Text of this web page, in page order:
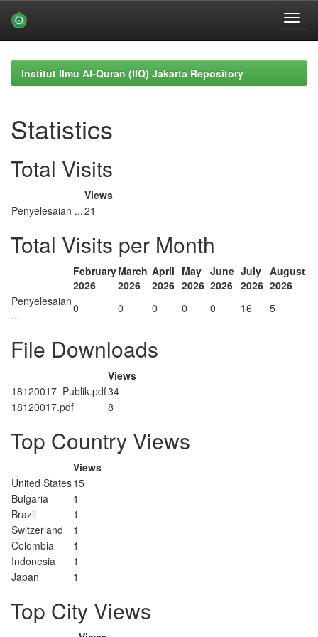
navigationInstitut Ilmu Al-Quran (IIQ) Jakarta Repository
Statistics
Total Visits
Views
Penyelesaian ...21
Total Visits per Month
February
2026
March
2026
April
2026
May
2026
June
2026
July
2026
August
2026
Penyelesaian
...
0 0 0 0 0 16 5
File Downloads
Views
18120017_Publik.pdf34
18120017.pdf
8
Top Country Views
Views
United States15
Bulgaria
1
Brazil
1
Switzerland
1
Colombia
1
Indonesia
1
Japan
1
Top City Views